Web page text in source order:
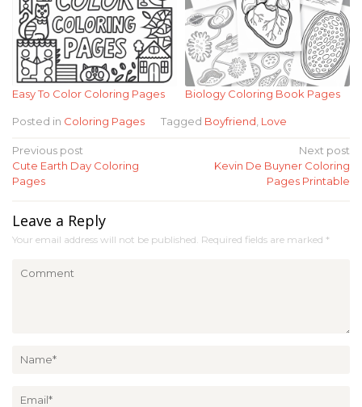
Easy To Color Coloring Pages Biology Coloring Book Pages
Posted in Coloring Pages Tagged Boyfriend Love
Post
navigation
Previous post
Cute Earth Day Coloring
Pages
Next post
Kevin De Buyner Coloring
Pages Printable
Leave a Reply
Your email address will not be published. Required fields are marked *